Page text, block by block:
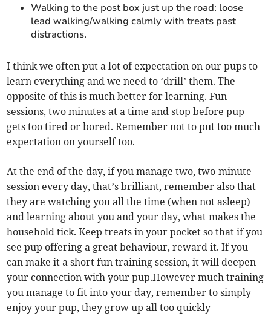
Walking to the post box just up the road: loose
lead walking/walking calmly with treats past
distractions.
I think we often put a lot of expectation on our pups to
learn everything and we need to ‘drill’ them. The
opposite of this is much better for learning. Fun
sessions, two minutes at a time and stop before pup
gets too tired or bored. Remember not to put too much
expectation on yourself too.
At the end of the day, if you manage two, two-minute
session every day, that’s brilliant, remember also that
they are watching you all the time (when not asleep)
and learning about you and your day, what makes the
household tick. Keep treats in your pocket so that if you
see pup offering a great behaviour, reward it. If you
can make it a short fun training session, it will deepen
your connection with your pup.However much training
you manage to fit into your day, remember to simply
enjoy your pup, they grow up all too quickly